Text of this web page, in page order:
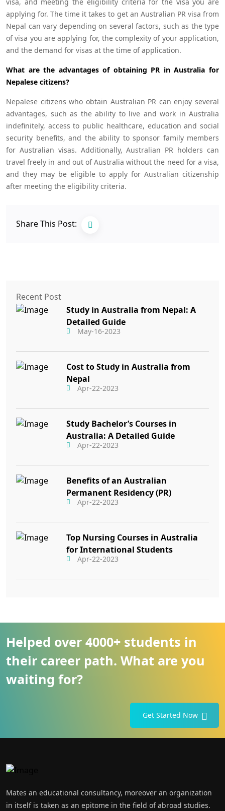
Recent Post
Study in Australia from Nepal: A
Detailed Guide
May-16-2023
Cost to Study in Australia from
Nepal
Apr-22-2023
Study Bachelor’s Courses in
Australia: A Detailed Guide
Apr-22-2023
Benefits of an Australian
Permanent Residency (PR)
Apr-22-2023
Top Nursing Courses in Australia
for International Students
Apr-22-2023
applying for. The time it takes to get an Australian PR visa from
Nepal can vary depending on several factors, such as the type
of visa you are applying for, the complexity of your application,
and the demand for visas at the time of application.
What are the advantages of obtaining PR in Australia for
Nepalese citizens?
Nepalese citizens who obtain Australian PR can enjoy several
advantages, such as the ability to live and work in Australia
indefinitely, access to public healthcare, education and social
security benefits, and the ability to sponsor family members
for Australian visas. Additionally, Australian PR holders can
travel freely in and out of Australia without the need for a visa,
and they may be eligible to apply for Australian citizenship
after meeting the eligibility criteria.
Share This Post:
Helped over 4000+ students in
their career path. What are you
waiting for?
Get Started Now
Mates an educational consultancy, moreover an organization
in itself is taken as an epitome in the field of abroad studies.